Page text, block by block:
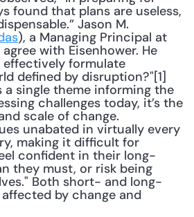
found that plans are useless,
Jason M.
), a Managing Principal at
with Eisenhower. He
effectively formulate
defined by disruption?"[1]
a single theme informing the
challenges today, it’s the
scale of change.
unabated in virtually every
making it difficult for
confident in their long-
they must, or risk being
Both short- and long-
by change and